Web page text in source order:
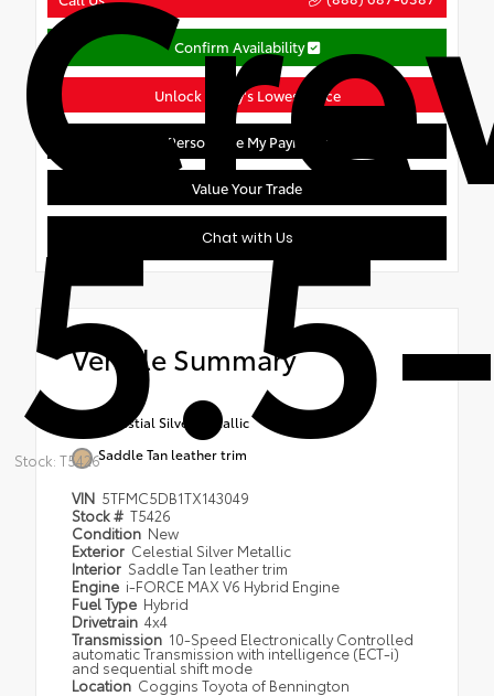
Stock: T5426
Confirm Availability
Unlock Today's Lowest Price
Personalize My Payment
Value Your Trade
Chat with Us
Vehicle Summary
Celestial Silver Metallic
Saddle Tan leather trim
VIN 5TFMC5DB1TX143049
Stock # T5426
Condition New
Exterior Celestial Silver Metallic
Interior Saddle Tan leather trim
Engine i-FORCE MAX V6 Hybrid Engine
Fuel Type Hybrid
Drivetrain 4x4
Transmission 10-Speed Electronically Controlled
automatic Transmission with intelligence (ECT-i)
and sequential shift mode
Location Coggins Toyota of Bennington